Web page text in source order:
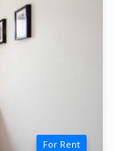
For Rent